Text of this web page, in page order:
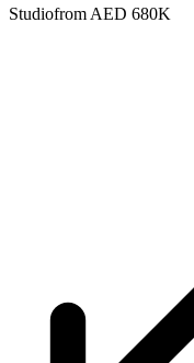
Studiofrom AED 680K